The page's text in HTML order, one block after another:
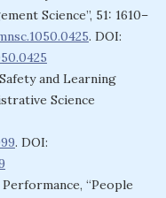
Science”, 51: 1610–
. DOI:
and Learning
Science
. DOI:
“People